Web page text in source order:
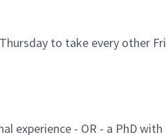
to take every other
experience - OR - a PhD